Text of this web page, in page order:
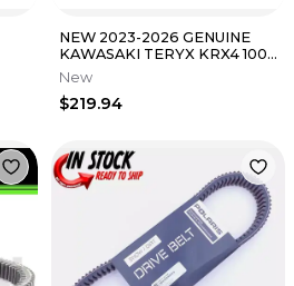
NEW 2023-2026 GENUINE
KAWASAKI TERYX KRX4 1000
DRIVE BELT 59011-0068
New
$219.94